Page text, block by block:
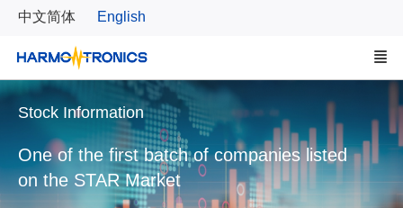
中文简体 English
Stock Information
One of the first batch of companies listed
on the STAR Market